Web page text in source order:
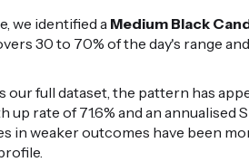
we identified a Medium Black
30 to 70% of the day's range
our full dataset, the pattern has
up rate of 71.6% and an
in weaker outcomes have been